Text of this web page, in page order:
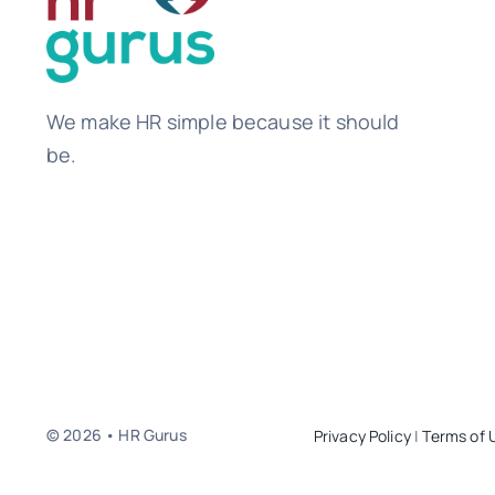
We make HR simple because it should
be.
© 2026 • HR Gurus Privacy Policy|Terms of